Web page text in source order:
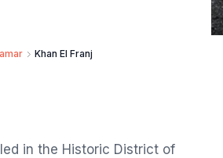
Khan El Franj
in the Historic District of